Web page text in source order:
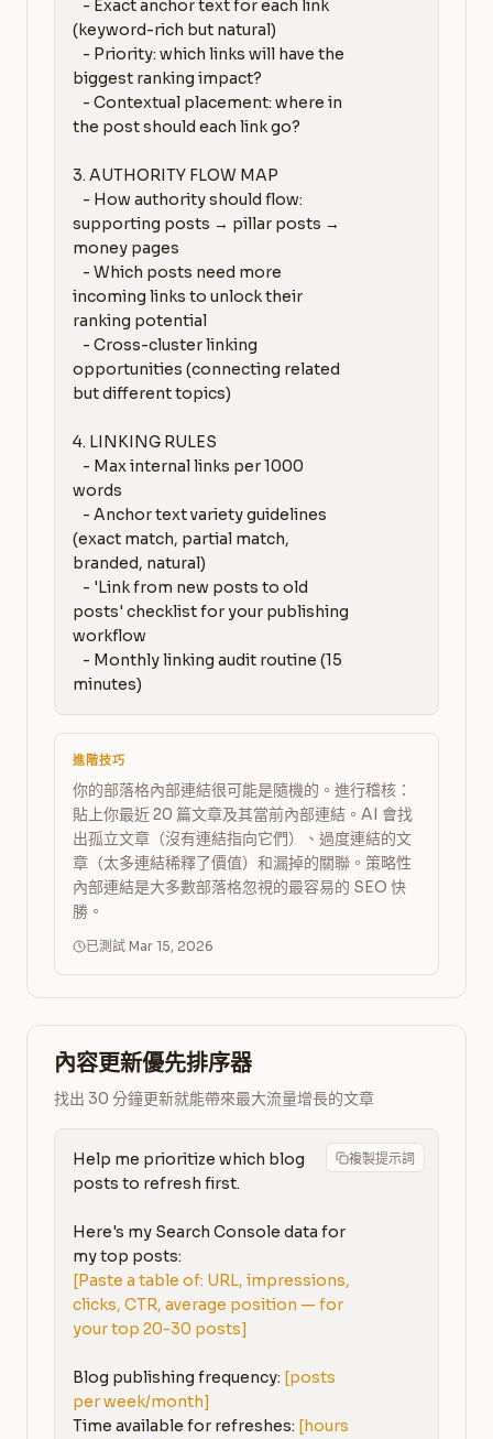
(keyword-rich but natural)
biggest ranking impact?
the post should each link go?
3. AUTHORITY FLOW MAP
supporting posts → pillar posts →
money pages
incoming links to unlock their
ranking potential
opportunities (connecting related
but different topics)
4. LINKING RULES
words
(exact match, partial match,
branded, natural)
posts' checklist for your publishing
workflow
minutes)
進階技巧
你的部落格內部連結很可能是隨機的。進行稽核：
貼上你最近 20 篇文章及其當前內部連結。AI 會找
出孤立文章（沒有連結指向它們）、過度連結的文
章（太多連結稀釋了價值）和漏掉的關聯。策略性
內部連結是大多數部落格忽視的最容易的 SEO 快
勝。
已測試 Mar 15, 2026
內容更新優先排序器
找出 30 分鐘更新就能帶來最大流量增長的文章
複製提示詞
Help me prioritize which blog
posts to refresh first.
Here's my Search Console data for
[Paste a table of: URL, impressions,
clicks, CTR, average position — for
your top 20-30 posts]
Blog publishing frequency: [posts
per week/month]
Time available for refreshes: [hours